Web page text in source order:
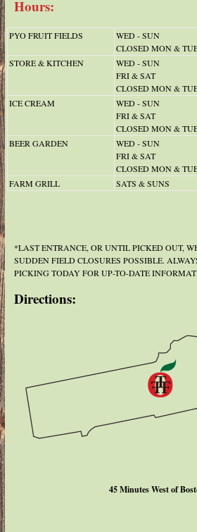
Hours:
PYO FRUIT FIELDS
WED - SUN
CLOSED MON &
STORE & KITCHEN
WED - SUN
FRI & SAT
CLOSED MON &
ICE CREAM
WED - SUN
FRI & SAT
CLOSED MON &
BEER GARDEN
WED - SUN
FRI & SAT
CLOSED MON &
FARM GRILL SATS & SUNS
*LAST ENTRANCE, OR UNTIL PICKED OUT,
SUDDEN FIELD CLOSURES POSSIBLE.
PICKING TODAY FOR UP-TO-DATE
Directions:
45 Minutes West of